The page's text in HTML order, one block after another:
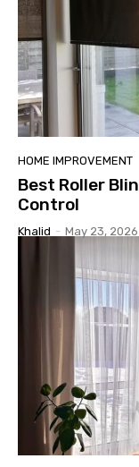
HOME IMPROVEMENT
Best Roller
Control
Khalid - May 23, 2026